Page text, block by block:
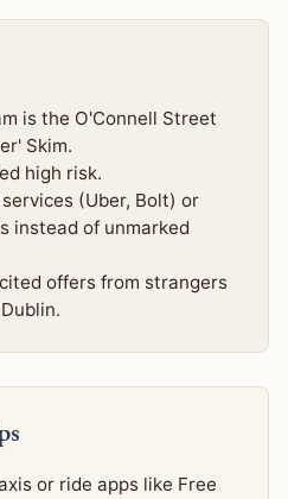
is the O'Connell Street
Skim.
high risk.
(Uber, Bolt) or
instead of unmarked
offers from strangers
or ride apps like Free